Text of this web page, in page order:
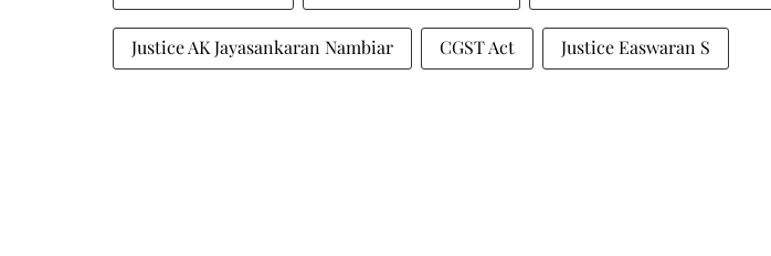
Justice AK Jayasankaran Nambiar CGST Act Justice Easwaran S